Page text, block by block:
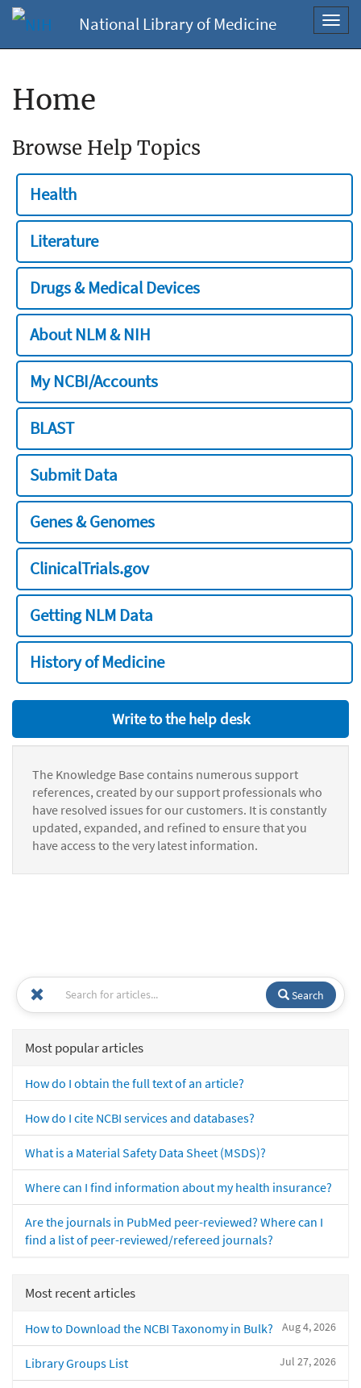
National Library of Medicine
Home
Browse Help Topics
Health
Literature
Drugs & Medical Devices
About NLM & NIH
My NCBI/Accounts
BLAST
Submit Data
Genes & Genomes
ClinicalTrials.gov
Getting NLM Data
History of Medicine
Write to the help desk
The Knowledge Base contains numerous support
references, created by our support professionals who
have resolved issues for our customers. It is constantly
updated, expanded, and refined to ensure that you
have access to the very latest information.
Search
Most popular articles
How do I obtain the full text of an article?
How do I cite NCBI services and databases?
What is a Material Safety Data Sheet (MSDS)?
Where can I find information about my health insurance?
Are the journals in PubMed peer-reviewed? Where can I
find a list of peer-reviewed/refereed journals?
Most recent articles
Aug 4, 2026
How to Download the NCBI Taxonomy in Bulk?
Jul 27, 2026
Library Groups List